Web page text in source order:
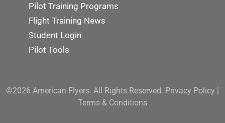
Pilot Training Programs
Flight Training News
Student Login
Pilot Tools
©2026 American Flyers. All Rights Reserved. Privacy Policy |
Terms & Conditions